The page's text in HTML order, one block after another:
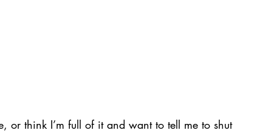
or think I’m full of it and want to tell me to shut